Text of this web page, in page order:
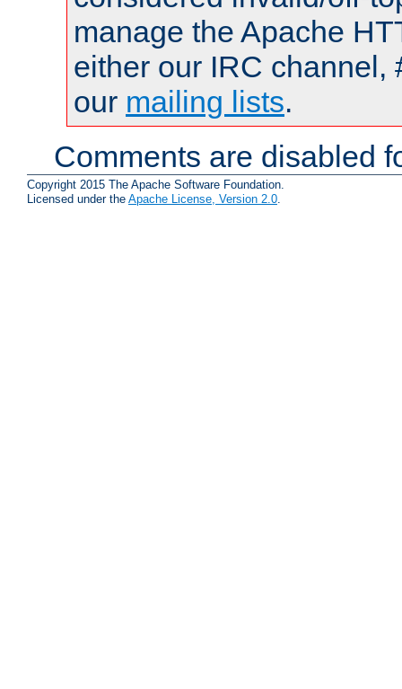
manage the Apache
either our IRC channel,
our mailing lists.
Comments are disabled
Copyright 2015 The Apache Software Foundation.
Licensed under the Apache License, Version 2.0